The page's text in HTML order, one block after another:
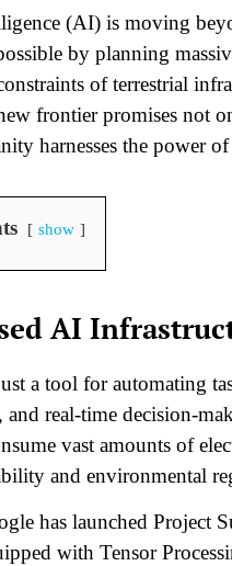
(AI) is moving
by planning
of terrestrial
frontier promises not
harnesses the power
show
AI
a tool for automating
real-time decision-
vast amounts of
and environmental
has launched Project
with Tensor